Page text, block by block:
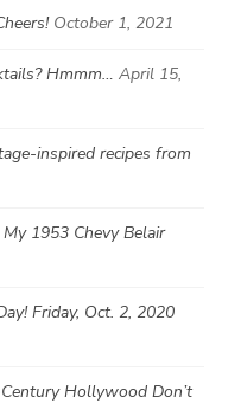
October 1, 2021
Hmmm… April 15,
inspired recipes from
1953 Chevy Belair
Friday, Oct. 2, 2020
Hollywood Don’t